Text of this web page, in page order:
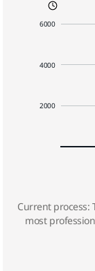
2000
4000
6000
Current process:
most